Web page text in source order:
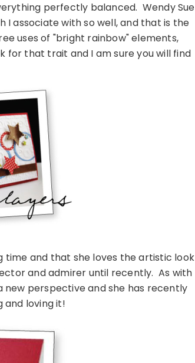
perfectly balanced. Wendy Sue
I associate with so well, and that is the
uses of "bright rainbow" elements,
for that trait and I am sure you will find
time and that she loves the artistic look
and admirer until recently. As with
new perspective and she has recently
and loving it!